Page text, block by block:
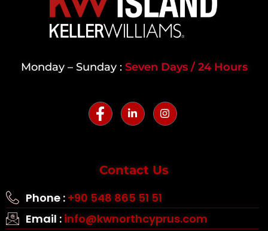
Monday – Sunday : Seven Days / 24 Hours
Contact Us
Phone : +90 548 865 51 51
Email : info@kwnorthcyprus.com